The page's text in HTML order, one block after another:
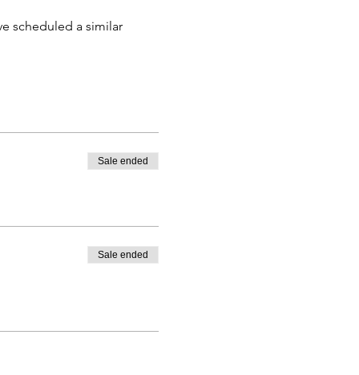
scheduled a similar
Sale ended
Sale ended